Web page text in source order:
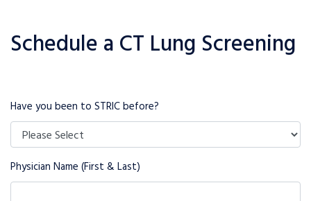
Schedule a CT Lung Screening
Have you been to STRIC before?
Physician Name (First & Last)